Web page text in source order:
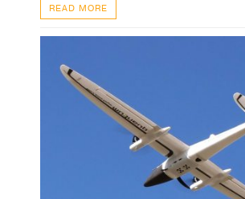
READ MORE